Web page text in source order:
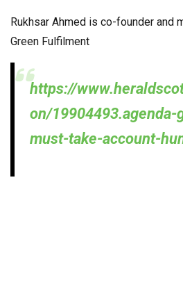
Rukhsar Ahmed is co-founder and
Green Fulfilment
https://
on/
must-take-account-